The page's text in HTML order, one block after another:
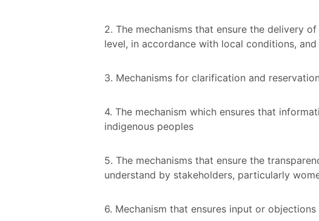
2. The mechanisms that ensure the delivery
level, in accordance with local conditions,
3. Mechanisms for clarification and
4. The mechanism which ensures that
indigenous peoples
5. The mechanisms that ensure the
understand by stakeholders, particularly
6. Mechanism that ensures input or